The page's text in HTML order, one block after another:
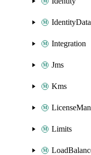
Integration
Jms
Kms
Limits